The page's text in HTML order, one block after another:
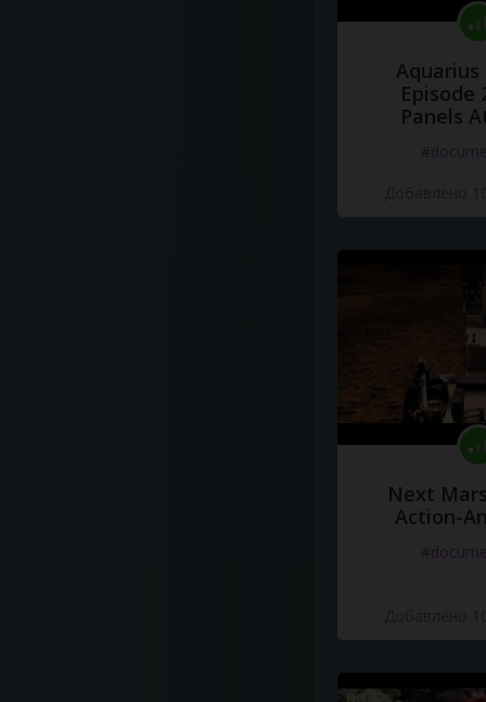
Episode
Panels
Next
Action-